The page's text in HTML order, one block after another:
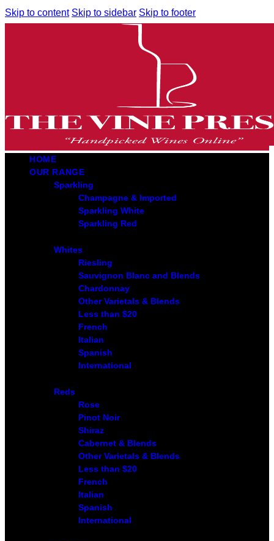
Skip to content Skip to sidebar Skip to footer
HOME
OUR RANGE
Sparkling
Champagne & Imported
Sparkling White
Sparkling Red
Whites
Riesling
Sauvignon Blanc and Blends
Chardonnay
Other Varietals & Blends
Less than $20
French
Italian
Spanish
International
Reds
Rose
Pinot Noir
Shiraz
Cabernet & Blends
Other Varietals & Blends
Less than $20
French
Italian
Spanish
International